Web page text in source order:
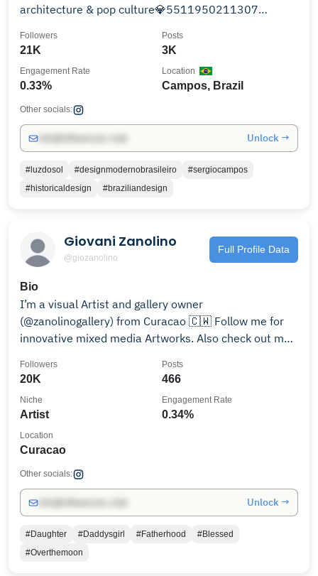
architecture & pop culture💎5511950211307
21K
Followers
3K
Posts
0.33%
Engagement Rate
Campos, Brazil
Location
Other socials:
Unlock →
#luzdosol #designmodernobrasileiro
#sergiocampos
#historicaldesign
#braziliandesign
Giovani Zanolino
@giozanolino
Full Profile Data
Bio
I’m a visual Artist and gallery owner
(@zanolinogallery) from Curacao 🇨🇼 Follow me for
innovative mixed media Artworks. Also check out my
20K
Followers
466
Posts
Artist
Niche
0.34%
Engagement Rate
Curacao
Location
Other socials:
Unlock →
#Daughter #Daddysgirl #Fatherhood
#Blessed
#Overthemoon